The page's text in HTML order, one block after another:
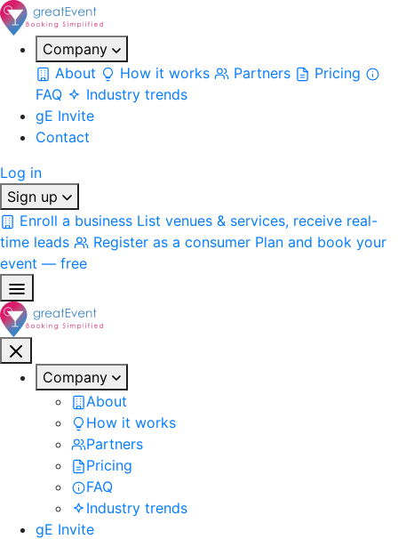
Company
About
How it works Partners
Pricing
FAQ
Industry trends
gE Invite
Contact
Log in
Sign up
Enroll a business List venues & services, receive real-
time leads
Register as a consumer Plan and book your
event — free
Company
About
How it works
Partners
Pricing
FAQ
Industry trends
gE Invite